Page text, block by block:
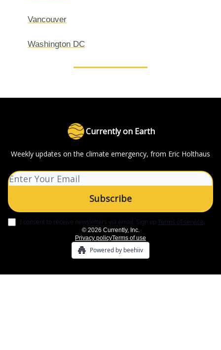
Vancouver
Washington DC
Currently on Earth
Weekly updates on the climate emergency, from Eric Holthaus
I consent to receive newsletters via email. Sign upTerms of service.
© 2026 Currently, Inc.
Privacy policyTerms of use
Powered by beehiiv